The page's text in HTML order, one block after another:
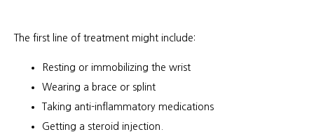
The first line of treatment might include:
Resting or immobilizing the wrist
Wearing a brace or splint
Taking anti-inflammatory medications
Getting a steroid injection.